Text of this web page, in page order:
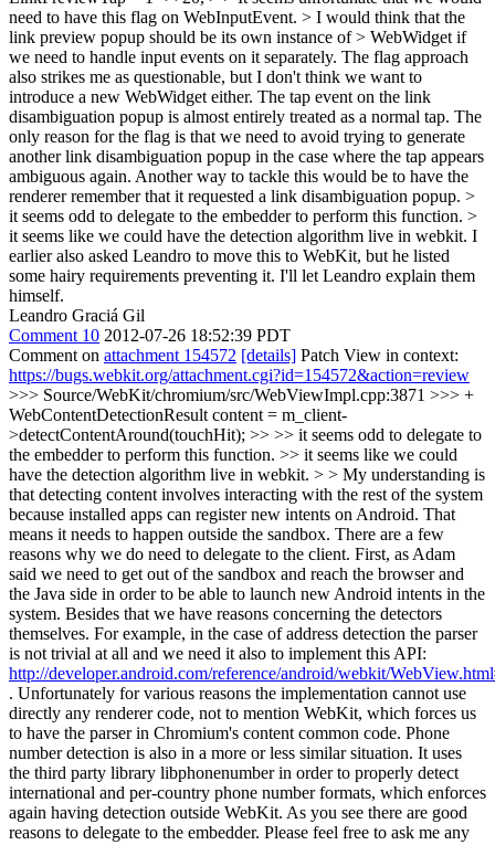
need to have this flag on WebInputEvent. > I would think that the
link preview popup should be its own instance of > WebWidget if
we need to handle input events on it separately. The flag approach
also strikes me as questionable, but I don't think we want to
introduce a new WebWidget either. The tap event on the link
disambiguation popup is almost entirely treated as a normal tap. The
only reason for the flag is that we need to avoid trying to generate
another link disambiguation popup in the case where the tap appears
ambiguous again. Another way to tackle this would be to have the
renderer remember that it requested a link disambiguation popup. >
it seems odd to delegate to the embedder to perform this function. >
it seems like we could have the detection algorithm live in webkit. I
earlier also asked Leandro to move this to WebKit, but he listed
some hairy requirements preventing it. I'll let Leandro explain them
himself.
Leandro Graciá Gil
Comment 10 2012-07-26 18:52:39 PDT
Comment on attachment 154572 [details] Patch View in context:
https://bugs.webkit.org/attachment.cgi?id=154572&action=review
>>> Source/WebKit/chromium/src/WebViewImpl.cpp:3871 >>> +
WebContentDetectionResult content = m_client-
>detectContentAround(touchHit); >> >> it seems odd to delegate to
the embedder to perform this function. >> it seems like we could
have the detection algorithm live in webkit. > > My understanding is
that detecting content involves interacting with the rest of the system
because installed apps can register new intents on Android. That
means it needs to happen outside the sandbox. There are a few
reasons why we do need to delegate to the client. First, as Adam
said we need to get out of the sandbox and reach the browser and
the Java side in order to be able to launch new Android intents in the
system. Besides that we have reasons concerning the detectors
themselves. For example, in the case of address detection the parser
is not trivial at all and we need it also to implement this API:
http://developer.android.com/reference/android/webkit/
. Unfortunately for various reasons the implementation cannot use
directly any renderer code, not to mention WebKit, which forces us
to have the parser in Chromium's content common code. Phone
number detection is also in a more or less similar situation. It uses
the third party library libphonenumber in order to properly detect
international and per-country phone number formats, which enforces
again having detection outside WebKit. As you see there are good
reasons to delegate to the embedder. Please feel free to ask me any